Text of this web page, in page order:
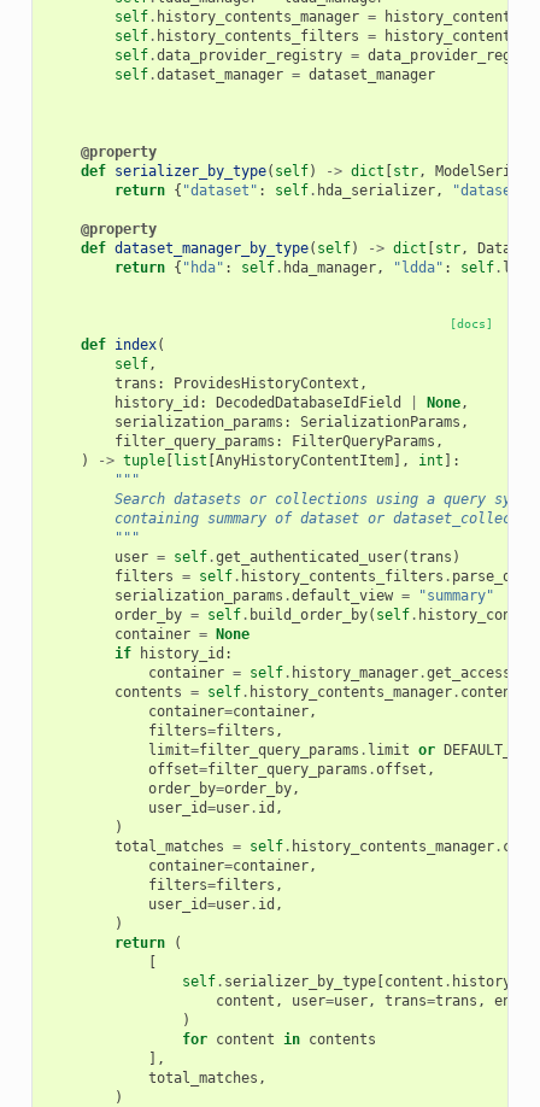
self. history_contents_manager =
self. history_contents_filters =
self.data_provider_registry =
self.dataset_manager = dataset_manager
@property
def serializer_by_type( self) -> dict [str,
return { "dataset" : self. hda_serializer,
@property
def dataset_manager_by_type( self) -> dict [str,
return { "hda" : self. hda_manager, "ldda" : self.
[docs]
def index(
self,
trans : ProvidesHistoryContext ,
history_id : DecodedDatabaseIdField None,
serialization_params : SerializationParams ,
filter_query_params : FilterQueryParams ,
)
-> tuple[list [AnyHistoryContentItem], int ]:
"""
Search datasets or collections using a query
containing summary of dataset or
        """
user = self.get_authenticated_user(trans )
filters = self. history_contents_filters .
serialization_params .default_view =
"summary"
order_by = self. build_order_by( self.
container = None
if
history_id :
container = self. history_manager.
contents = self. history_contents_manager. contents
container=container,
filters=filters ,
limit=filter_query_params . limit or
offset=filter_query_params .offset ,
order_by=order_by,
user_id=user. id ,
)
total_matches = self. history_contents_manager.
container=container,
filters=filters ,
user_id=user. id ,
)
return
(
[
self. serializer_by_type[content .
content , user=user, trans=trans ,
)
for content in contents
],
total_matches ,
)